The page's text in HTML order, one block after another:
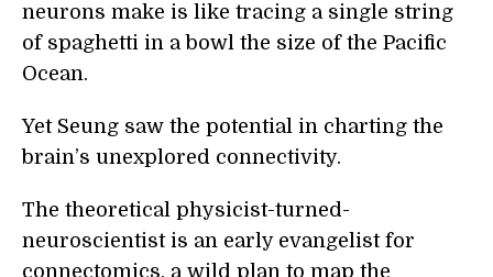
neurons make is like tracing a single string
of spaghetti in a bowl the size of the Pacific
Ocean.
Yet Seung saw the potential in charting the
brain’s unexplored connectivity.
The theoretical physicist-turned-
neuroscientist is an early evangelist for
connectomics, a wild plan to map the